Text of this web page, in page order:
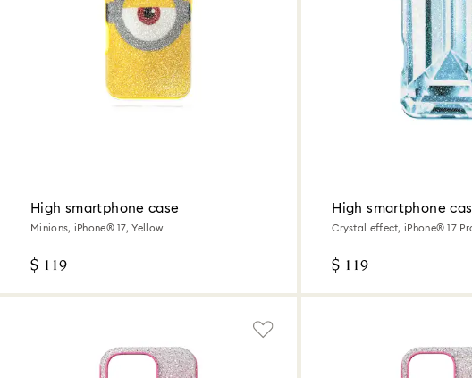
High smartphone case
Minions, iPhone® 17, Yellow
$ 119
High smartphone
Crystal effect, iPhone® 17
$ 119